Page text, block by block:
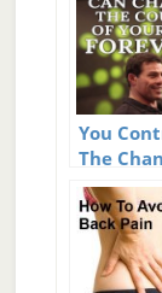
You
The
Your Life